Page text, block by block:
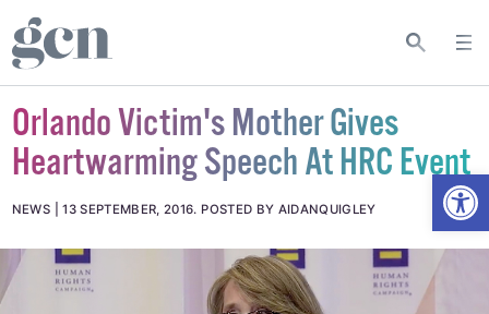
Orlando Victim's Mother Gives
Heartwarming Speech At HRC Event
NEWS 13 SEPTEMBER, 2016. POSTED BY AIDANQUIGLEY